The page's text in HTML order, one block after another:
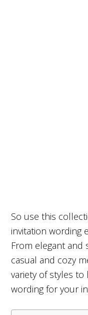
So use this
invitation wording
From elegant and
casual and cozy
variety of styles
wording for your